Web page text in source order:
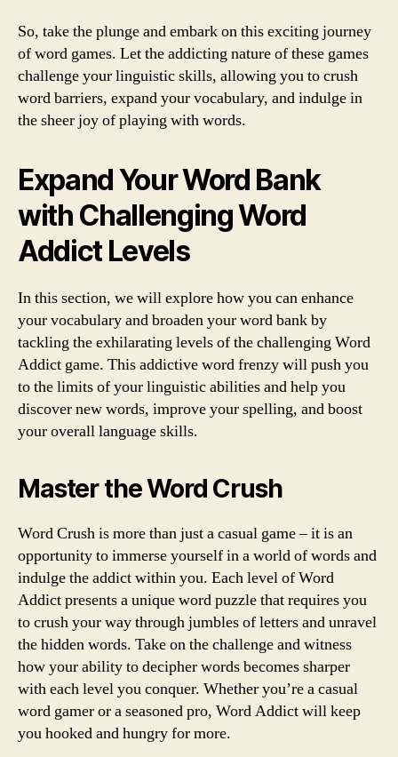
So, take the plunge and embark on this exciting journey
of word games. Let the addicting nature of these games
challenge your linguistic skills, allowing you to crush
word barriers, expand your vocabulary, and indulge in
the sheer joy of playing with words.
Expand Your Word Bank
with Challenging Word
Addict Levels
In this section, we will explore how you can enhance
your vocabulary and broaden your word bank by
tackling the exhilarating levels of the challenging Word
Addict game. This addictive word frenzy will push you
to the limits of your linguistic abilities and help you
discover new words, improve your spelling, and boost
your overall language skills.
Master the Word Crush
Word Crush is more than just a casual game – it is an
opportunity to immerse yourself in a world of words and
indulge the addict within you. Each level of Word
Addict presents a unique word puzzle that requires you
to crush your way through jumbles of letters and unravel
the hidden words. Take on the challenge and witness
how your ability to decipher words becomes sharper
with each level you conquer. Whether you’re a casual
word gamer or a seasoned pro, Word Addict will keep
you hooked and hungry for more.